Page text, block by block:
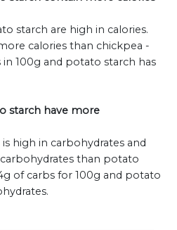
starch are high in calories.
calories than chickpea -
in 100g and potato starch has
starch have more
high in carbohydrates and
than potato
of carbs for 100g and potato